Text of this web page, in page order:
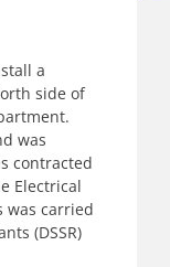
a
side of
was
contracted
Electrical
was carried
(DSSR)